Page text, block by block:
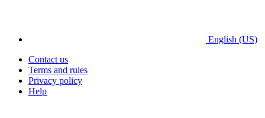
English (US)
Contact us
Terms and rules
Privacy policy
Help